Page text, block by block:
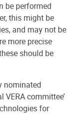
be performed
this might be
and may not be
more precise
should be
nominated
VERA committee’
for